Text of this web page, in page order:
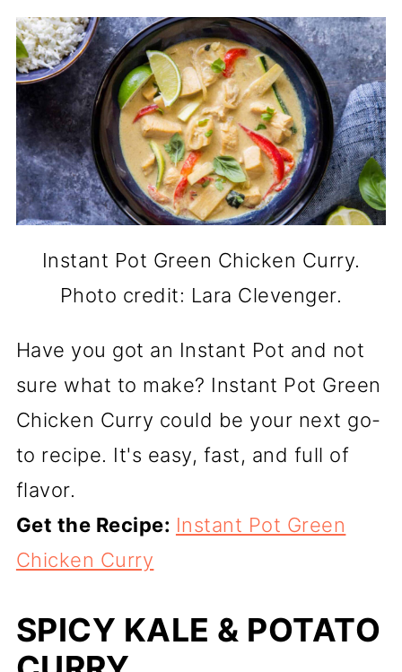
Instant Pot Green Chicken Curry.
Photo credit: Lara Clevenger.
Have you got an Instant Pot and not
sure what to make? Instant Pot Green
Chicken Curry could be your next go-
to recipe. It's easy, fast, and full of
flavor.
Get the Recipe: Instant Pot Green
Chicken Curry
SPICY KALE & POTATO